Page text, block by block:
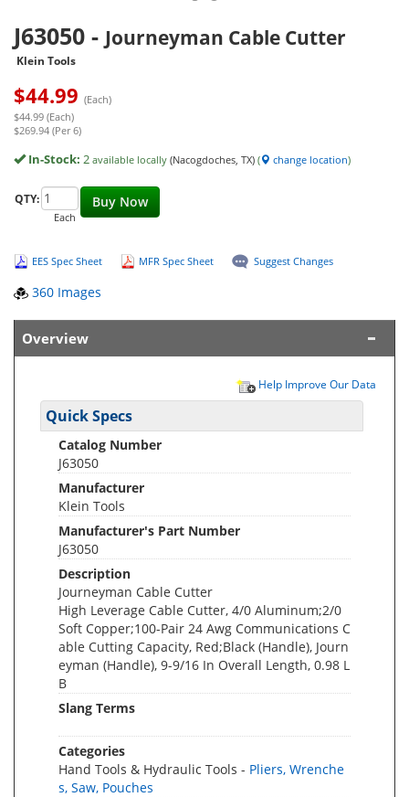
J63050 - Journeyman Cable Cutter
Klein Tools
$44.99 (Each)
$44.99 (Each)
$269.94 (Per 6)
In-Stock: 2 available locally (Nacogdoches, TX) ( change location)
Buy Now
QTY:
Each
EES Spec Sheet MFR Spec Sheet Suggest Changes
360 Images
Overview
Help Improve Our Data
Quick Specs
Catalog Number
J63050
Manufacturer
Klein Tools
Manufacturer's Part Number
J63050
Description
Journeyman Cable Cutter
High Leverage Cable Cutter, 4/0 Aluminum;2/0
Soft Copper;100-Pair 24 Awg Communications C
able Cutting Capacity, Red;Black (Handle), Journ
eyman (Handle), 9-9/16 In Overall Length, 0.98 L
B
Slang Terms
Categories
Hand Tools & Hydraulic Tools - Pliers, Wrenche
s, Saw, Pouches